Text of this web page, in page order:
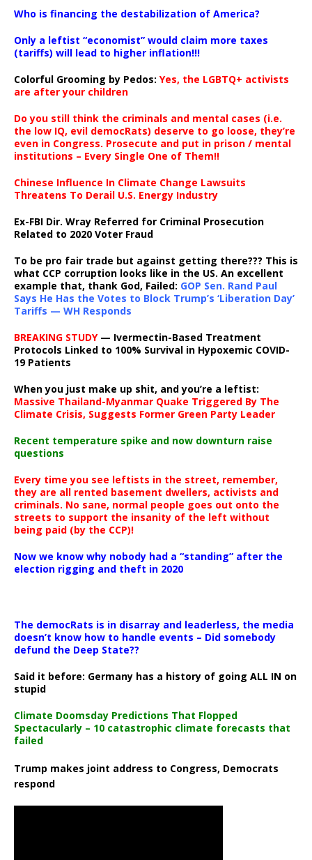
Who is financing the destabilization of America?
Only a leftist “economist” would claim more taxes
(tariffs) will lead to higher inflation!!!
Colorful Grooming by Pedos: Yes, the LGBTQ+ activists
are after your children
Do you still think the criminals and mental cases (i.e.
the low IQ, evil democRats) deserve to go loose, they’re
even in Congress. Prosecute and put in prison / mental
institutions – Every Single One of Them!!
Chinese Influence In Climate Change Lawsuits
Threatens To Derail U.S. Energy Industry
Ex-FBI Dir. Wray Referred for Criminal Prosecution
Related to 2020 Voter Fraud
To be pro fair trade but against getting there??? This is
what CCP corruption looks like in the US. An excellent
example that, thank God, Failed: GOP Sen. Rand Paul
Says He Has the Votes to Block Trump’s ‘Liberation Day’
Tariffs — WH Responds
BREAKING STUDY— Ivermectin-Based Treatment
Protocols Linked to 100% Survival in Hypoxemic COVID-
19 Patients
When you just make up shit, and you’re a leftist:
Massive Thailand-Myanmar Quake Triggered By The
Climate Crisis, Suggests Former Green Party Leader
Recent temperature spike and now downturn raise
questions
Every time you see leftists in the street, remember,
they are all rented basement dwellers, activists and
criminals. No sane, normal people goes out onto the
streets to support the insanity of the left without
being paid (by the CCP)!
Now we know why nobody had a “standing” after the
election rigging and theft in 2020
The democRats is in disarray and leaderless, the media
doesn’t know how to handle events – Did somebody
defund the Deep State??
Said it before: Germany has a history of going ALL IN on
stupid
Climate Doomsday Predictions That Flopped
Spectacularly – 10 catastrophic climate forecasts that
failed
Trump makes joint address to Congress, Democrats
respond